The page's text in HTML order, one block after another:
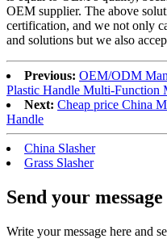
OEM supplier. The above
certification, and we not only
and solutions but we also
Previous: OEM/ODM
Plastic Handle Multi-Function
Next: Cheap price China
Handle
China Slasher
Grass Slasher
Send your
Write your message here and